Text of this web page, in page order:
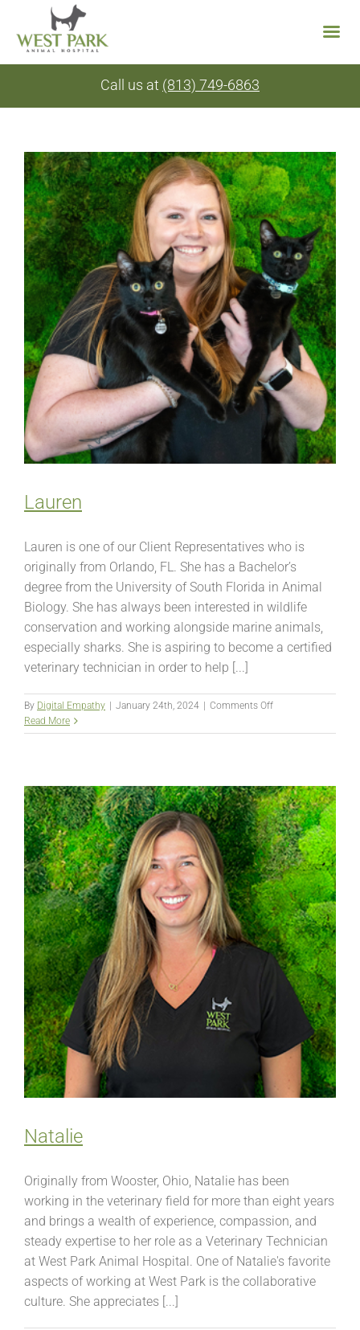
Call us at (813) 749-6863
Lauren
Lauren is one of our Client Representatives who is
originally from Orlando, FL. She has a Bachelor’s
degree from the University of South Florida in Animal
Biology. She has always been interested in wildlife
conservation and working alongside marine animals,
especially sharks. She is aspiring to become a certified
veterinary technician in order to help [...]
By Digital Empathy January 24th, 2024 Comments Offon
Read More
Natalie
Originally from Wooster, Ohio, Natalie has been
working in the veterinary field for more than eight years
and brings a wealth of experience, compassion, and
steady expertise to her role as a Veterinary Technician
at West Park Animal Hospital. One of Natalie's favorite
aspects of working at West Park is the collaborative
culture. She appreciates [...]